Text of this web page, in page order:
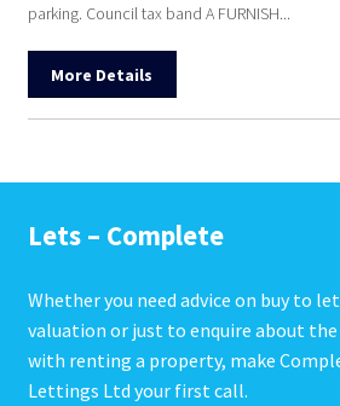
parking. Council tax band A FURNISH...
More Details
Lets – Complete
Whether you need advice on buy to
valuation or just to enquire about the
with renting a property, make
Lettings Ltd your first call.